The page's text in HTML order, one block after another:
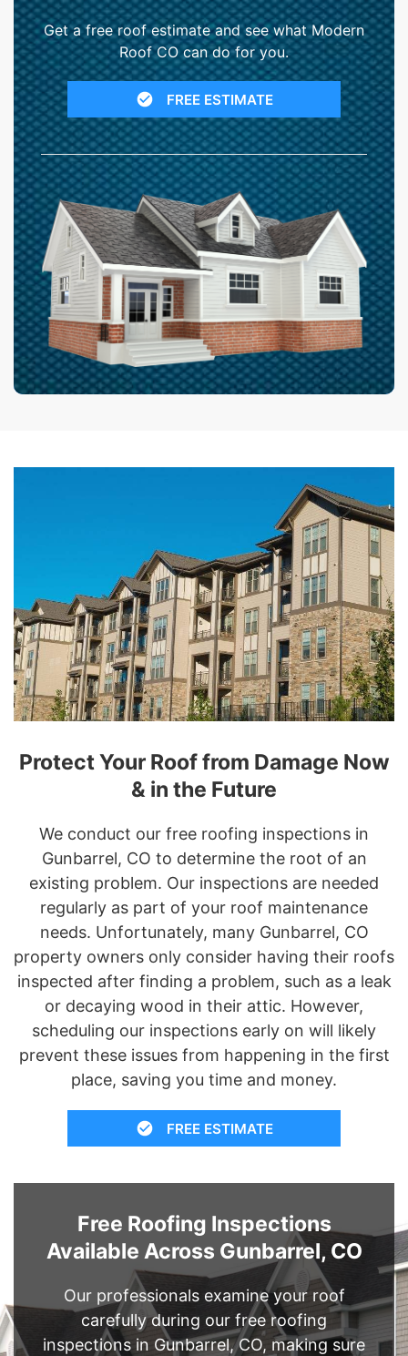
Get a free roof estimate and see what Modern
Roof CO can do for you.
FREE ESTIMATE
Protect Your Roof from Damage Now
& in the Future
We conduct our free roofing inspections in
Gunbarrel, CO to determine the root of an
existing problem. Our inspections are needed
regularly as part of your roof maintenance
needs. Unfortunately, many Gunbarrel, CO
property owners only consider having their roofs
inspected after finding a problem, such as a leak
or decaying wood in their attic. However,
scheduling our inspections early on will likely
prevent these issues from happening in the first
place, saving you time and money.
FREE ESTIMATE
Free Roofing Inspections
Available Across Gunbarrel, CO
Our professionals examine your roof
carefully during our free roofing
inspections in Gunbarrel, CO, making sure